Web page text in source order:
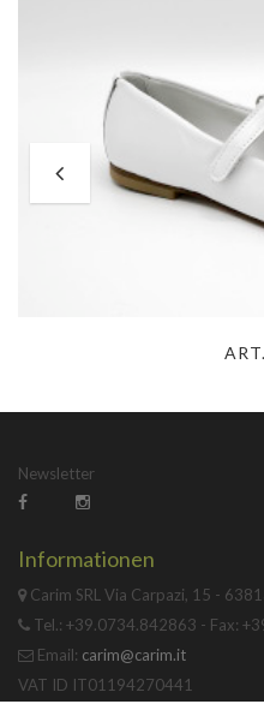
Newsletter
Informationen
Carim SRL Via Carpazi, 15 -
Tel.: +39.0734.842863 - Fax:
Email: carim@carim.it
VAT ID IT01194270441